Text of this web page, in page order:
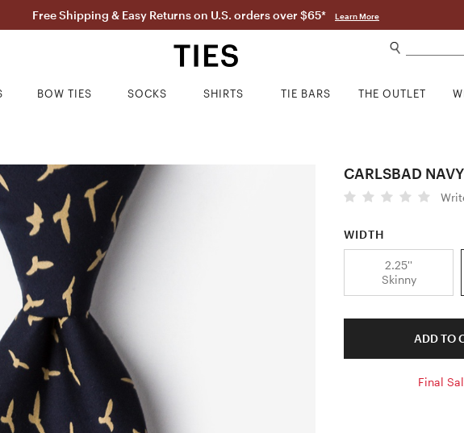
Free Shipping & Easy Returns on U.S. orders over $65* Learn More
BOW TIES SOCKS SHIRTS TIE BARS THE OUTLET
CARLSBAD
WIDTH
2.25''
Skinny
ADD TO
Final